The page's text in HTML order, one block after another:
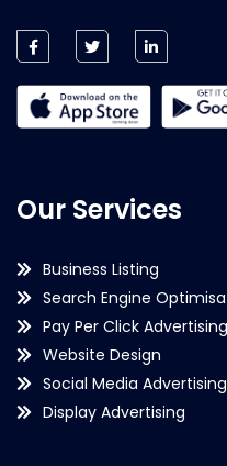
Our Services
Business Listing
Search Engine
Pay Per Click Advertising
Website Design
Social Media Advertising
Display Advertising